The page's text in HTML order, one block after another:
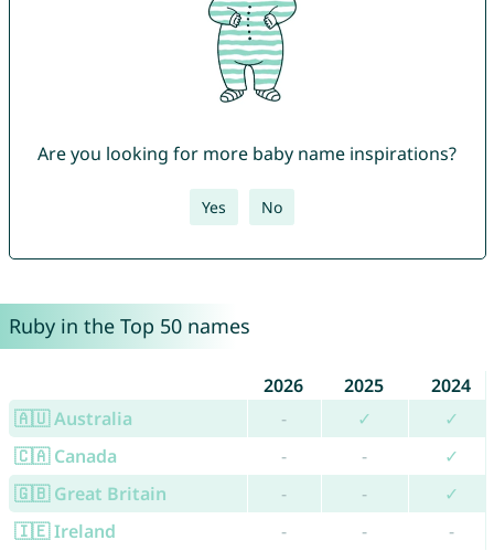
Are you looking for more baby name inspirations?
Yes No
Ruby in the Top 50 names
2026 2025
2024
🇦🇺 Australia
- ✓
✓
🇨🇦 Canada
- -
✓
🇬🇧 Great Britain
- -
✓
🇮🇪 Ireland
- - -